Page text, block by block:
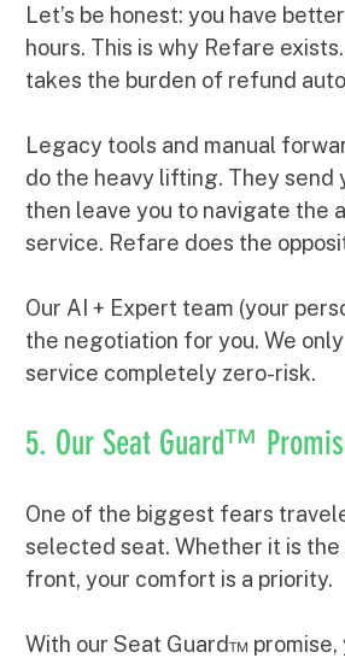
Let’s be honest: you have
hours. This is why Refare
takes the burden of refund
Legacy tools and manual
do the heavy lifting. They send
then leave you to navigate the
service. Refare does the
Our AI + Expert team (your
the negotiation for you. We
service completely zero-risk.
5. Our Seat Guard™
One of the biggest fears
selected seat. Whether it is
front, your comfort is a priority.
With our Seat Guard™